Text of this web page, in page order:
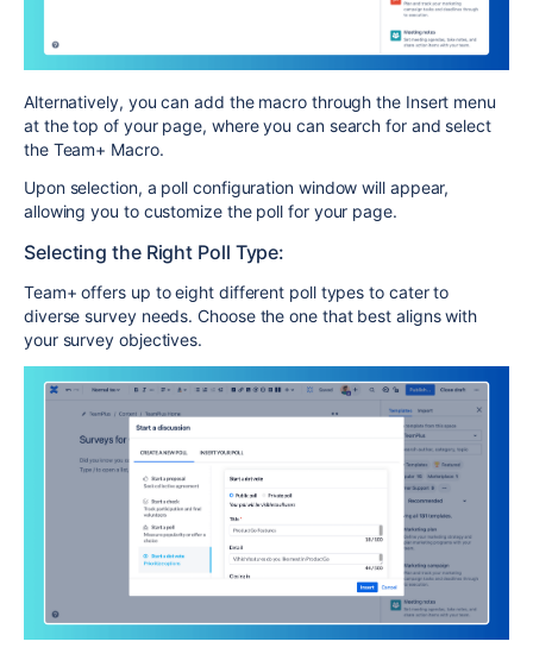
Alternatively, you can add the macro through the Insert menu
at the top of your page, where you can search for and select
the Team+ Macro.
Upon selection, a poll configuration window will appear,
allowing you to customize the poll for your page.
Selecting the Right Poll Type:
Team+ offers up to eight different poll types to cater to
diverse survey needs. Choose the one that best aligns with
your survey objectives.